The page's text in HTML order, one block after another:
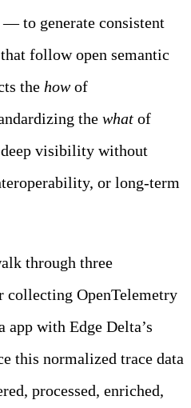
to generate consistent
follow open semantic
the howof
the what of
visibility without
or long-term
through three
collecting OpenTelemetry
app with Edge Delta’s
this normalized trace data
processed, enriched,